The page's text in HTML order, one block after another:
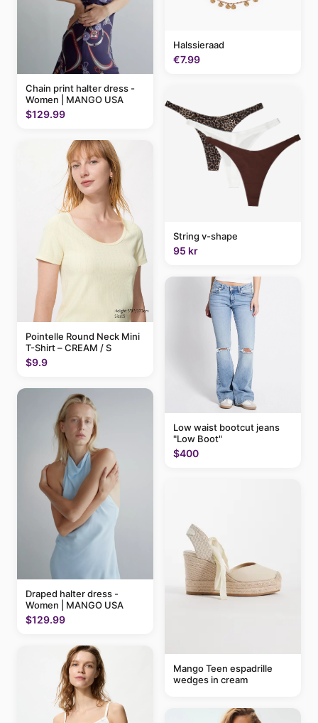
Chain print halter dress -
Women | MANGO USA
$129.99
Pointelle Round Neck Mini
T-Shirt – CREAM / S
$9.9
Draped halter dress -
Women | MANGO USA
$129.99
Halssieraad
€7.99
String v-shape
95 kr
Low waist bootcut jeans
"Low Boot"
$400
Mango Teen espadrille
wedges in cream